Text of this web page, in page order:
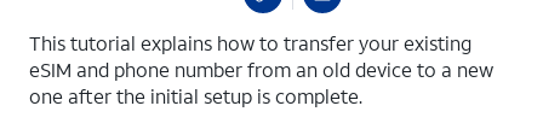
This tutorial explains how to transfer your existing
eSIM and phone number from an old device to a new
one after the initial setup is complete.